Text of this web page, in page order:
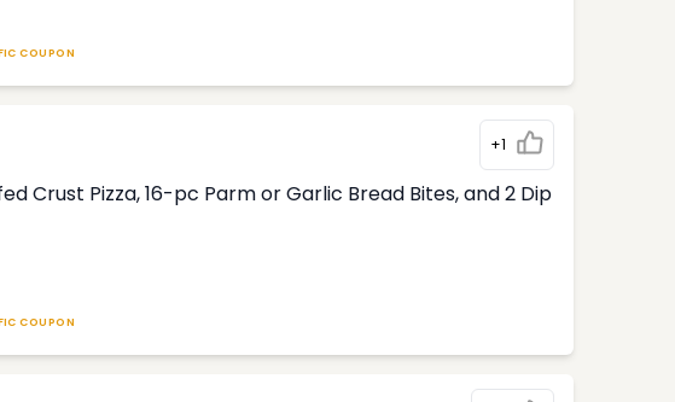
COUPON
+1
Crust Pizza, 16-pc Parm or Garlic Bread Bites, and 2 Dip
COUPON